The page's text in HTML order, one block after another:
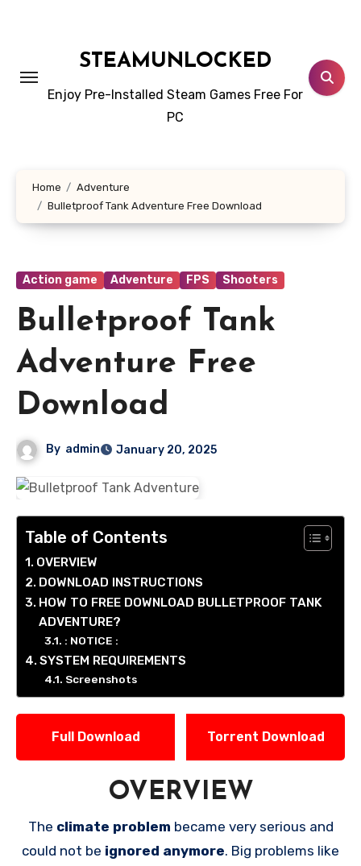
STEAMUNLOCKED
Enjoy Pre-Installed Steam Games Free For
PC
Home
Adventure
Bulletproof Tank Adventure Free Download
Action game Adventure FPS Shooters
Bulletproof Tank
Adventure Free
Download
By admin January 20, 2025
Table of Contents
OVERVIEW
DOWNLOAD INSTRUCTIONS
HOW TO FREE DOWNLOAD BULLETPROOF TANK
ADVENTURE?
: NOTICE :
SYSTEM REQUIREMENTS
Screenshots
Full Download Torrent Download
OVERVIEW
The climate problem became very serious and
could not be ignored anymore. Big problems like